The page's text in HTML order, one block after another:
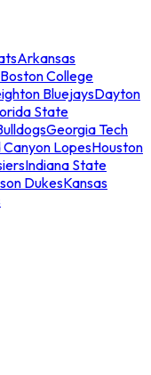
Arkansas
Boston College
BluejaysDayton
State
Georgia Tech
Canyon LopesHouston
Indiana State
DukesKansas